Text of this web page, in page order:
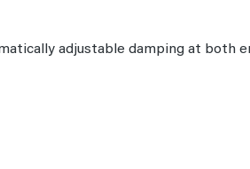
adjustable damping at both